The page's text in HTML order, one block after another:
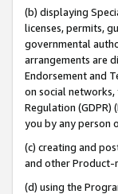
(b) displaying
licenses, permits,
governmental
arrangements are
Endorsement and
on social networks,
Regulation
you by any person
(c) creating and
and other Product-
(d) using the